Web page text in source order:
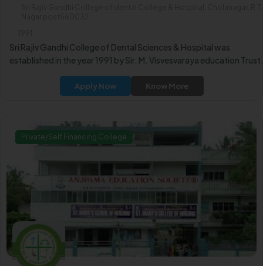
Sri Rajiv Gandhi College of Dental Sciences & Hospital was
established in the year 1991 by Sir. M. Visvesvaraya education Trust.
Apply Now Know More
Private/Self Financing College